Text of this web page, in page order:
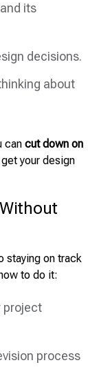
its
decisions.
about
can cut down on
your design
staying on track
to do it:
project
process